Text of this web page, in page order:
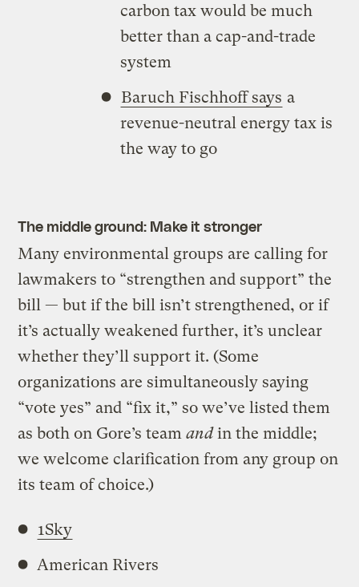
carbon tax would be much
better than a cap-and-trade
system
Baruch Fischhoff says a
revenue-neutral energy tax is
the way to go
The middle ground: Make it stronger
Many environmental groups are calling for
lawmakers to “strengthen and support” the
bill — but if the bill isn’t strengthened, or if
it’s actually weakened further, it’s unclear
whether they’ll support it. (Some
organizations are simultaneously saying
“vote yes” and “fix it,” so we’ve listed them
as both on Gore’s teamandin the middle;
we welcome clarification from any group on
its team of choice.)
1Sky
American Rivers